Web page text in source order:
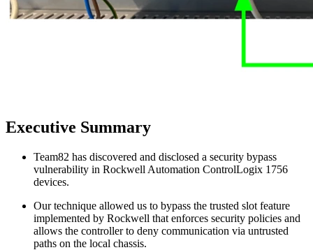
Executive Summary
Team82 has discovered and disclosed a security bypass
vulnerability in Rockwell Automation ControlLogix 1756
devices.
Our technique allowed us to bypass the trusted slot feature
implemented by Rockwell that enforces security policies and
allows the controller to deny communication via untrusted
paths on the local chassis.